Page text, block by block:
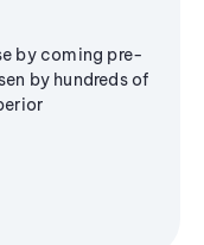
by coming pre-
by hundreds of